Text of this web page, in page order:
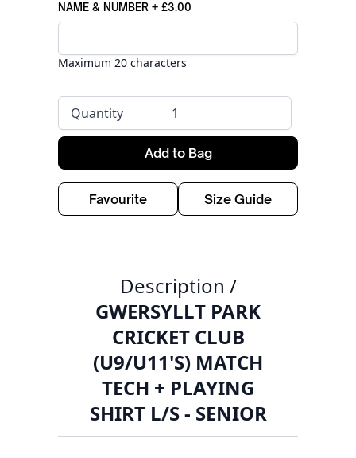
NAME & NUMBER + £3.00
Maximum 20 characters
Quantity
Add to Bag
Favourite Size Guide
Description /
GWERSYLLT PARK
CRICKET CLUB
(U9/U11'S) MATCH
TECH + PLAYING
SHIRT L/S - SENIOR